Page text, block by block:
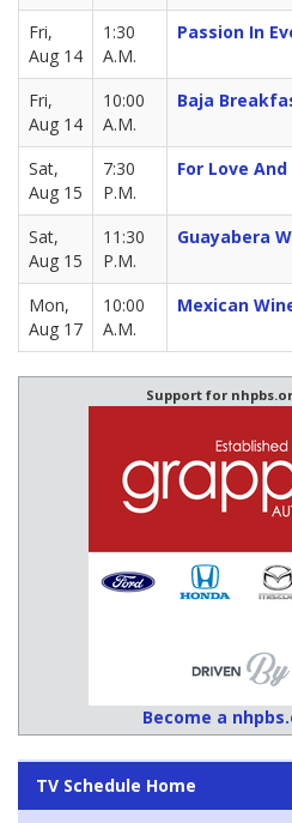
Fri,
Aug 14
1:30
A.M.
Passion In
Fri,
Aug 14
10:00
A.M.
Baja
Sat,
Aug 15
7:30
P.M.
For Love
Sat,
Aug 15
11:30
P.M.
Guayabera
Mon,
Aug 17
10:00
A.M.
Mexican
Support for
Become a
TV Schedule Home